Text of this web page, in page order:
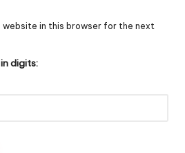
website in this browser for the next
digits: